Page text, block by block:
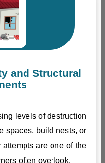
and Structural
levels of destruction
spaces, build nests, or
are one of the
often overlook.